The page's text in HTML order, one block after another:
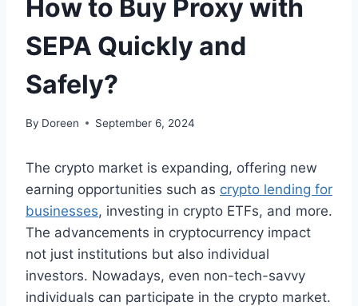
How to Buy Proxy with
SEPA Quickly and
Safely?
By Doreen September 6, 2024
The crypto market is expanding, offering new
earning opportunities such as crypto lending for
businesses, investing in crypto ETFs, and more.
The advancements in cryptocurrency impact
not just institutions but also individual
investors. Nowadays, even non-tech-savvy
individuals can participate in the crypto market.